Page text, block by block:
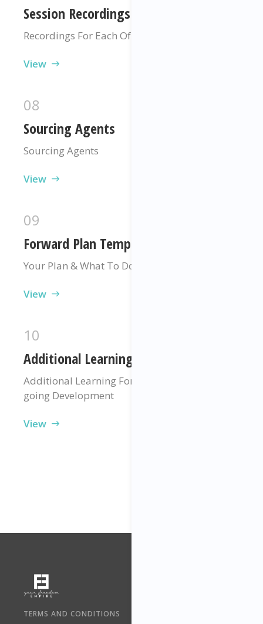
Session Recordings
Recordings For Each Of Your Sessions
View
08
Sourcing Agents
Sourcing Agents
View
09
Forward Plan Template
Your Plan & What To Do Next
View
10
Additional Learning
Additional Learning For Your Professional On-
going Development
View
TERMS AND CONDITIONS